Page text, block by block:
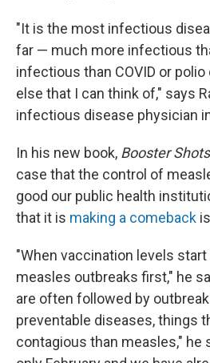
"It is the most infectious
far — much more infectious
infectious than COVID or polio
else that I can think of," says
infectious disease physician
In his new book, Booster Shots
case that the control of
good our public health
that it is making a comeback
"When vaccination levels
measles outbreaks first," he
are often followed by
preventable diseases, things
contagious than measles," he